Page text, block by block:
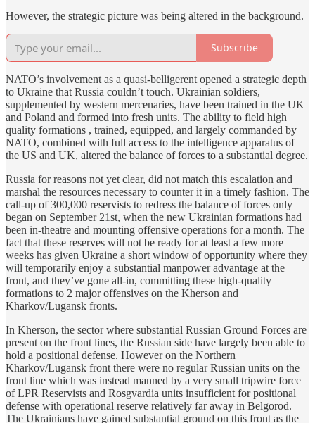
However, the strategic picture was being altered in the background.
Subscribe
NATO’s involvement as a quasi-belligerent opened a strategic depth
to Ukraine that Russia couldn’t touch. Ukrainian soldiers,
supplemented by western mercenaries, have been trained in the UK
and Poland and formed into fresh units. The ability to field high
quality formations , trained, equipped, and largely commanded by
NATO, combined with full access to the intelligence apparatus of
the US and UK, altered the balance of forces to a substantial degree.
Russia for reasons not yet clear, did not match this escalation and
marshal the resources necessary to counter it in a timely fashion. The
call-up of 300,000 reservists to redress the balance of forces only
began on September 21st, when the new Ukrainian formations had
been in-theatre and mounting offensive operations for a month. The
fact that these reserves will not be ready for at least a few more
weeks has given Ukraine a short window of opportunity where they
will temporarily enjoy a substantial manpower advantage at the
front, and they’ve gone all-in, committing these high-quality
formations to 2 major offensives on the Kherson and
Kharkov/Lugansk fronts.
In Kherson, the sector where substantial Russian Ground Forces are
present on the front lines, the Russian side have largely been able to
hold a positional defense. However on the Northern
Kharkov/Lugansk front there were no regular Russian units on the
front line which was instead manned by a very small tripwire force
of LPR Reservists and Rosgvardia units insufficient for positional
defense with operational reserve relatively far away in Belgorod.
The Ukrainians have gained substantial ground on this front as the